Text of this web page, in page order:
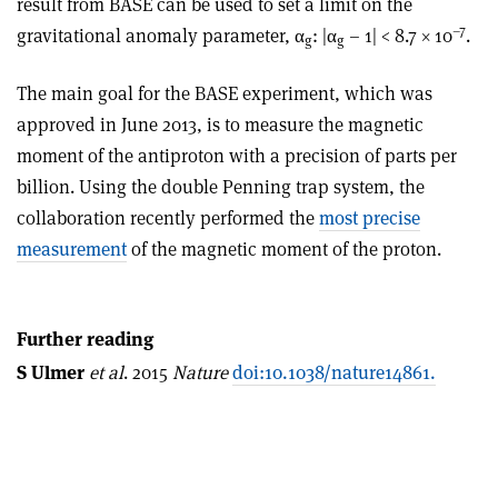
gravitational anomaly parameter, αg: |αg – 1| < 8.7 × 10–7.
The main goal for the BASE experiment, which was
approved in June 2013, is to measure the magnetic
moment of the antiproton with a precision of parts per
billion. Using the double Penning trap system, the
collaboration recently performed themost precise
measurementof the magnetic moment of the proton.
Further reading
S Ulmer et al. 2015 Naturedoi:10.1038/nature14861.